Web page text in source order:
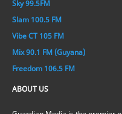
Sky 99.5FM
Slam 100.5 FM
Vibe CT 105 FM
Mix 90.1 FM (Guyana)
Freedom 106.5 FM
ABOUT US